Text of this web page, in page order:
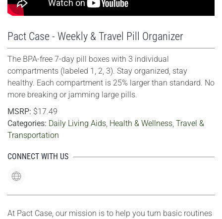
Pact Case - Weekly & Travel Pill Organizer
The BPA-free 7-day pill boxes with 3 individual
compartments (labeled 1, 2, 3). Stay organized, stay
healthy. Each compartment is 25% larger than standard. No
more breaking or jamming large pills.
MSRP: $17.49
Categories: Daily Living Aids, Health & Wellness, Travel &
Transportation
CONNECT WITH US
At Pact Case, our mission is to help you turn basic routines